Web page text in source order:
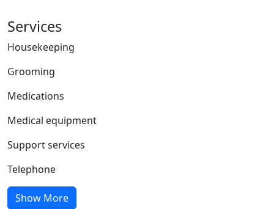
Services
Housekeeping
Grooming
Medications
Medical equipment
Support services
Telephone
Show More